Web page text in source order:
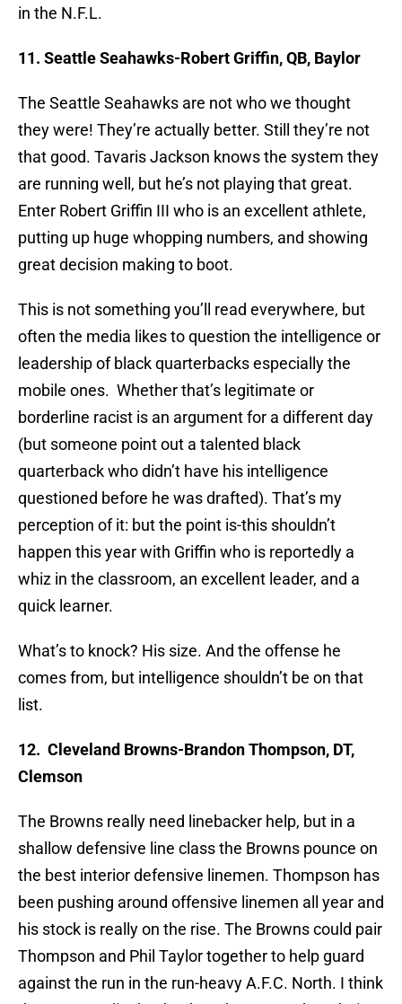
in the N.F.L.
11. Seattle Seahawks-Robert Griffin, QB, Baylor
The Seattle Seahawks are not who we thought
they were! They’re actually better. Still they’re not
that good. Tavaris Jackson knows the system they
are running well, but he’s not playing that great.
Enter Robert Griffin III who is an excellent athlete,
putting up huge whopping numbers, and showing
great decision making to boot.
This is not something you’ll read everywhere, but
often the media likes to question the intelligence or
leadership of black quarterbacks especially the
mobile ones. Whether that’s legitimate or
borderline racist is an argument for a different day
(but someone point out a talented black
quarterback who didn’t have his intelligence
questioned before he was drafted). That’s my
perception of it: but the point is-this shouldn’t
happen this year with Griffin who is reportedly a
whiz in the classroom, an excellent leader, and a
quick learner.
What’s to knock? His size. And the offense he
comes from, but intelligence shouldn’t be on that
list.
12. Cleveland Browns-Brandon Thompson, DT,
Clemson
The Browns really need linebacker help, but in a
shallow defensive line class the Browns pounce on
the best interior defensive linemen. Thompson has
been pushing around offensive linemen all year and
his stock is really on the rise. The Browns could pair
Thompson and Phil Taylor together to help guard
against the run in the run-heavy A.F.C. North. I think